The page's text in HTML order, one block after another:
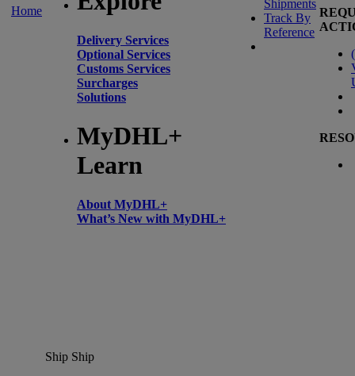
Home
Delivery Services
Optional Services
Customs Services
Surcharges
Solutions
MyDHL+
Learn
About MyDHL+
What’s New with MyDHL+
Shipments
Track By
Reference
(
Ship Ship